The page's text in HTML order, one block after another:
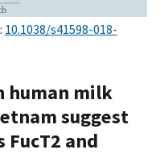
10.1038/s41598-018-
human milk
suggest
FucT2 and